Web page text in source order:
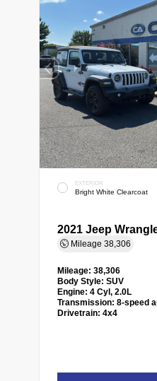
EXTERIOR
Bright White Clearcoat
2021 Jeep
Mileage38,306
Mileage: 38,306
Body Style: SUV
Engine: 4 Cyl, 2.0L
Transmission:8-speed
Drivetrain: 4x4